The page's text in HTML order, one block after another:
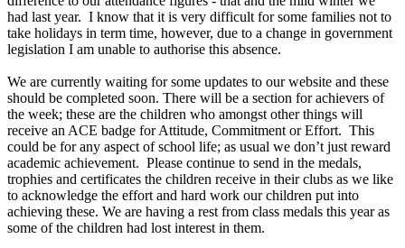
had last year. I know that it is very difficult for some families not to
take holidays in term time, however, due to a change in government
legislation I am unable to authorise this absence.
We are currently waiting for some updates to our website and these
should be completed soon. There will be a section for achievers of
the week; these are the children who amongst other things will
receive an ACE badge for Attitude, Commitment or Effort. This
could be for any aspect of school life; as usual we don’t just reward
academic achievement. Please continue to send in the medals,
trophies and certificates the children receive in their clubs as we like
to acknowledge the effort and hard work our children put into
achieving these. We are having a rest from class medals this year as
some of the children had lost interest in them.